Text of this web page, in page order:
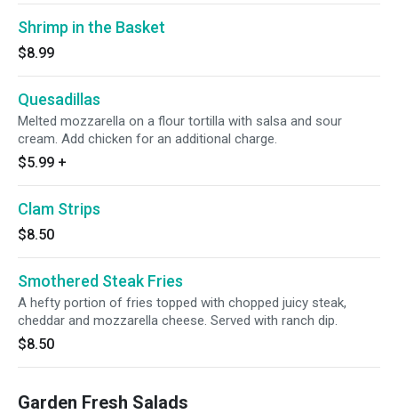
Shrimp in the Basket
$8.99
Quesadillas
Melted mozzarella on a flour tortilla with salsa and sour
cream. Add chicken for an additional charge.
$5.99 +
Clam Strips
$8.50
Smothered Steak Fries
A hefty portion of fries topped with chopped juicy steak,
cheddar and mozzarella cheese. Served with ranch dip.
$8.50
Garden Fresh Salads